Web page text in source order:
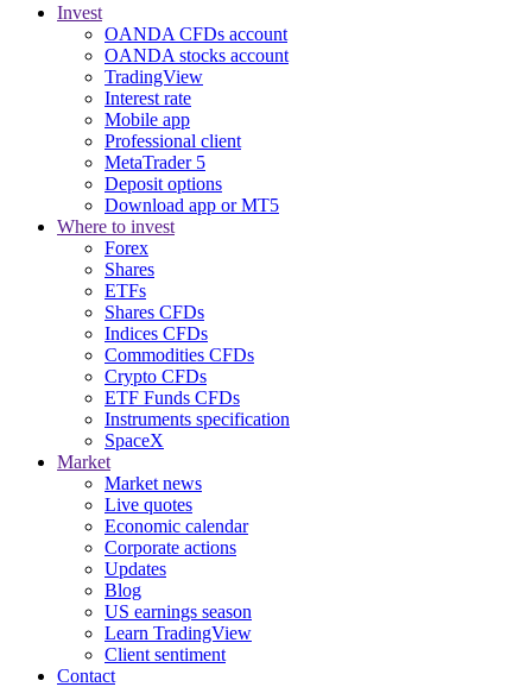
Invest
OANDA CFDs account
OANDA stocks account
TradingView
Interest rate
Mobile app
Professional client
MetaTrader 5
Deposit options
Download app or MT5
Where to invest
Forex
Shares
ETFs
Shares CFDs
Indices CFDs
Commodities CFDs
Crypto CFDs
ETF Funds CFDs
Instruments specification
SpaceX
Market
Market news
Live quotes
Economic calendar
Corporate actions
Updates
Blog
US earnings season
Learn TradingView
Client sentiment
Contact